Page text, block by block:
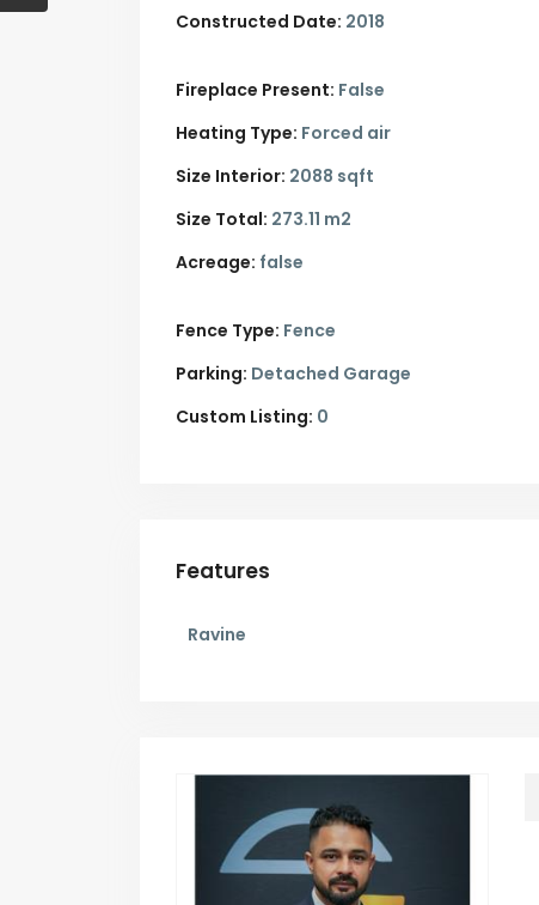
Constructed Date: 2018
Fireplace Present: False
Heating Type: Forced air
Size Interior: 2088 sqft
Size Total: 273.11 m2
Acreage: false
Fence Type: Fence
Parking: Detached Garage
Custom Listing: 0
Features
Ravine